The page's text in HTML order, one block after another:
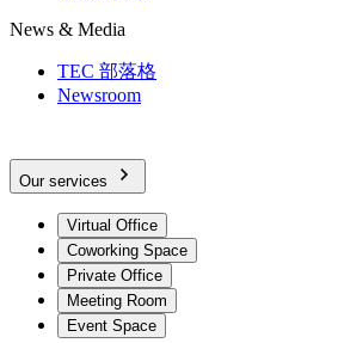
News & Media
TEC 部落格
Newsroom
Our services
Virtual Office
Coworking Space
Private Office
Meeting Room
Event Space